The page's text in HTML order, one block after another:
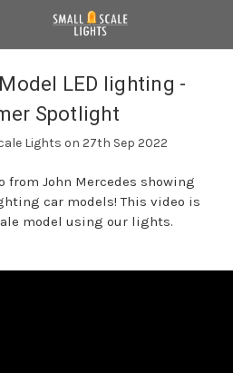
LED lighting -
Spotlight
Lights on 27th Sep 2022
from John Mercedes showing
car models! This video is
model using our lights.